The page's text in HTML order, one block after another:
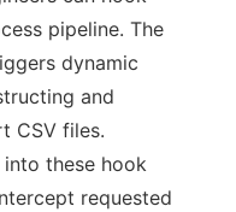
pipeline. The
dynamic
and
CSV files.
these hook
requested